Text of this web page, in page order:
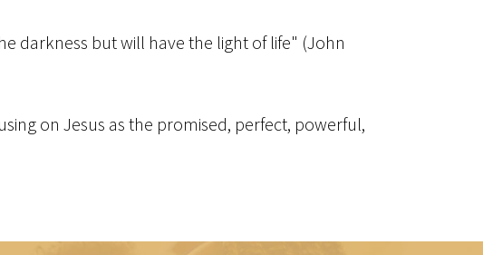
darkness but will have the light of life" (John
on Jesus as the promised, perfect, powerful,